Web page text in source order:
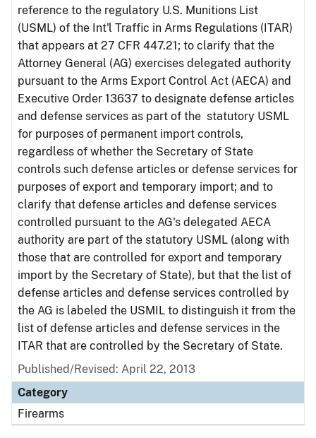
reference to the regulatory U.S. Munitions List
(USML) of the Int'l Traffic in Arms Regulations (ITAR)
that appears at 27 CFR 447.21; to clarify that the
Attorney General (AG) exercises delegated authority
pursuant to the Arms Export Control Act (AECA) and
Executive Order 13637 to designate defense articles
and defense services as part of the statutory USML
for purposes of permanent import controls,
regardless of whether the Secretary of State
controls such defense articles or defense services for
purposes of export and temporary import; and to
clarify that defense articles and defense services
controlled pursuant to the AG's delegated AECA
authority are part of the statutory USML (along with
those that are controlled for export and temporary
import by the Secretary of State), but that the list of
defense articles and defense services controlled by
the AG is labeled the USMIL to distinguish it from the
list of defense articles and defense services in the
ITAR that are controlled by the Secretary of State.
Published/Revised: April 22, 2013
Category
Firearms